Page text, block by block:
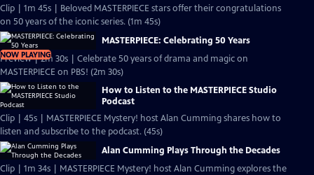
Clip | 1m 45s | Beloved MASTERPIECE stars offer their congratulations
on 50 years of the iconic series. (1m 45s)
NOW PLAYING
MASTERPIECE: Celebrating 50 Years
Preview | 2m 30s | Celebrate 50 years of drama and magic on
MASTERPIECE on PBS! (2m 30s)
How to Listen to the MASTERPIECE Studio
Podcast
Clip | 45s | MASTERPIECE Mystery! host Alan Cumming shares how to
listen and subscribe to the podcast. (45s)
Alan Cumming Plays Through the Decades
Clip | 1m 34s | MASTERPIECE Mystery! host Alan Cumming explores the